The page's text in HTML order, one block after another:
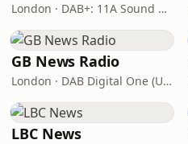
London · DAB+: 11A Sound Digital
GB News Radio
London · DAB Digital One (UK)
LBC News